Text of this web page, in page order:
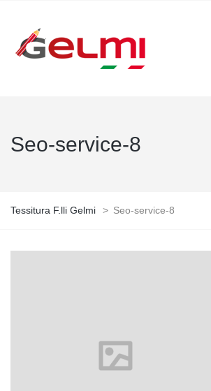
Seo-service-8
Tessitura F.lli Gelmi > Seo-service-8